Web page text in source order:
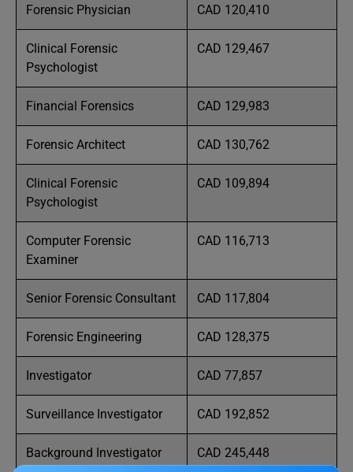
Forensic Physician CAD 120,410
Clinical Forensic
Psychologist
CAD 129,467
Financial Forensics CAD 129,983
Forensic Architect CAD 130,762
Clinical Forensic
Psychologist
CAD 109,894
Computer Forensic
Examiner
CAD 116,713
Senior Forensic Consultant CAD 117,804
Forensic Engineering CAD 128,375
Investigator CAD 77,857
Surveillance Investigator CAD 192,852
Background Investigator CAD 245,448